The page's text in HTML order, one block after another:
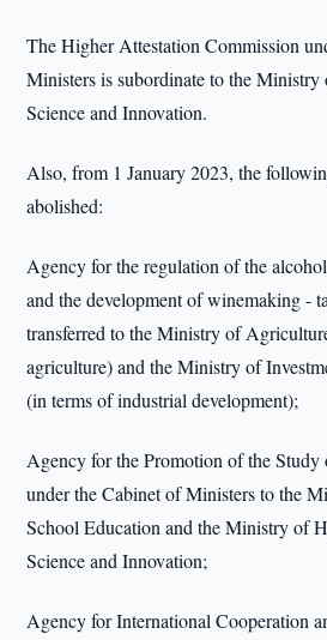
The Higher Attestation Commission
Ministers is subordinate to the
Science and Innovation.
Also, from 1 January 2023, the
abolished:
Agency for the regulation of the
and the development of winemaking -
transferred to the Ministry of
agriculture) and the Ministry of
(in terms of industrial development);
Agency for the Promotion of the Study
under the Cabinet of Ministers to the
School Education and the Ministry of
Science and Innovation;
Agency for International Cooperation